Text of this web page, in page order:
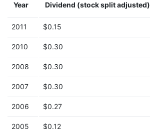
Year Dividend (stock split adjusted)
2011 $0.15
2010 $0.30
2008 $0.30
2007 $0.30
2006 $0.27
2005 $0.12